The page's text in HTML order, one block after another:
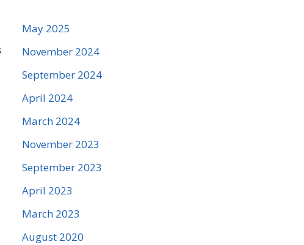
May 2025
November 2024
September 2024
April 2024
March 2024
November 2023
September 2023
April 2023
March 2023
August 2020